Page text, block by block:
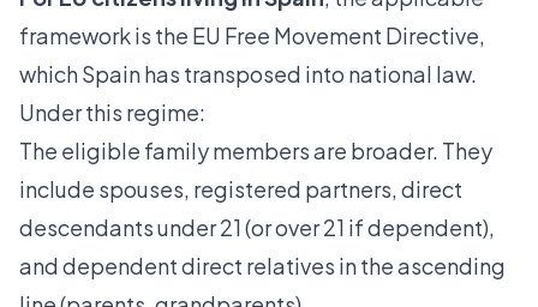
framework is the EU Free Movement Directive,
which Spain has transposed into national law.
Under this regime:
The eligible family members are broader. They
include spouses, registered partners, direct
descendants under 21 (or over 21 if dependent),
and dependent direct relatives in the ascending